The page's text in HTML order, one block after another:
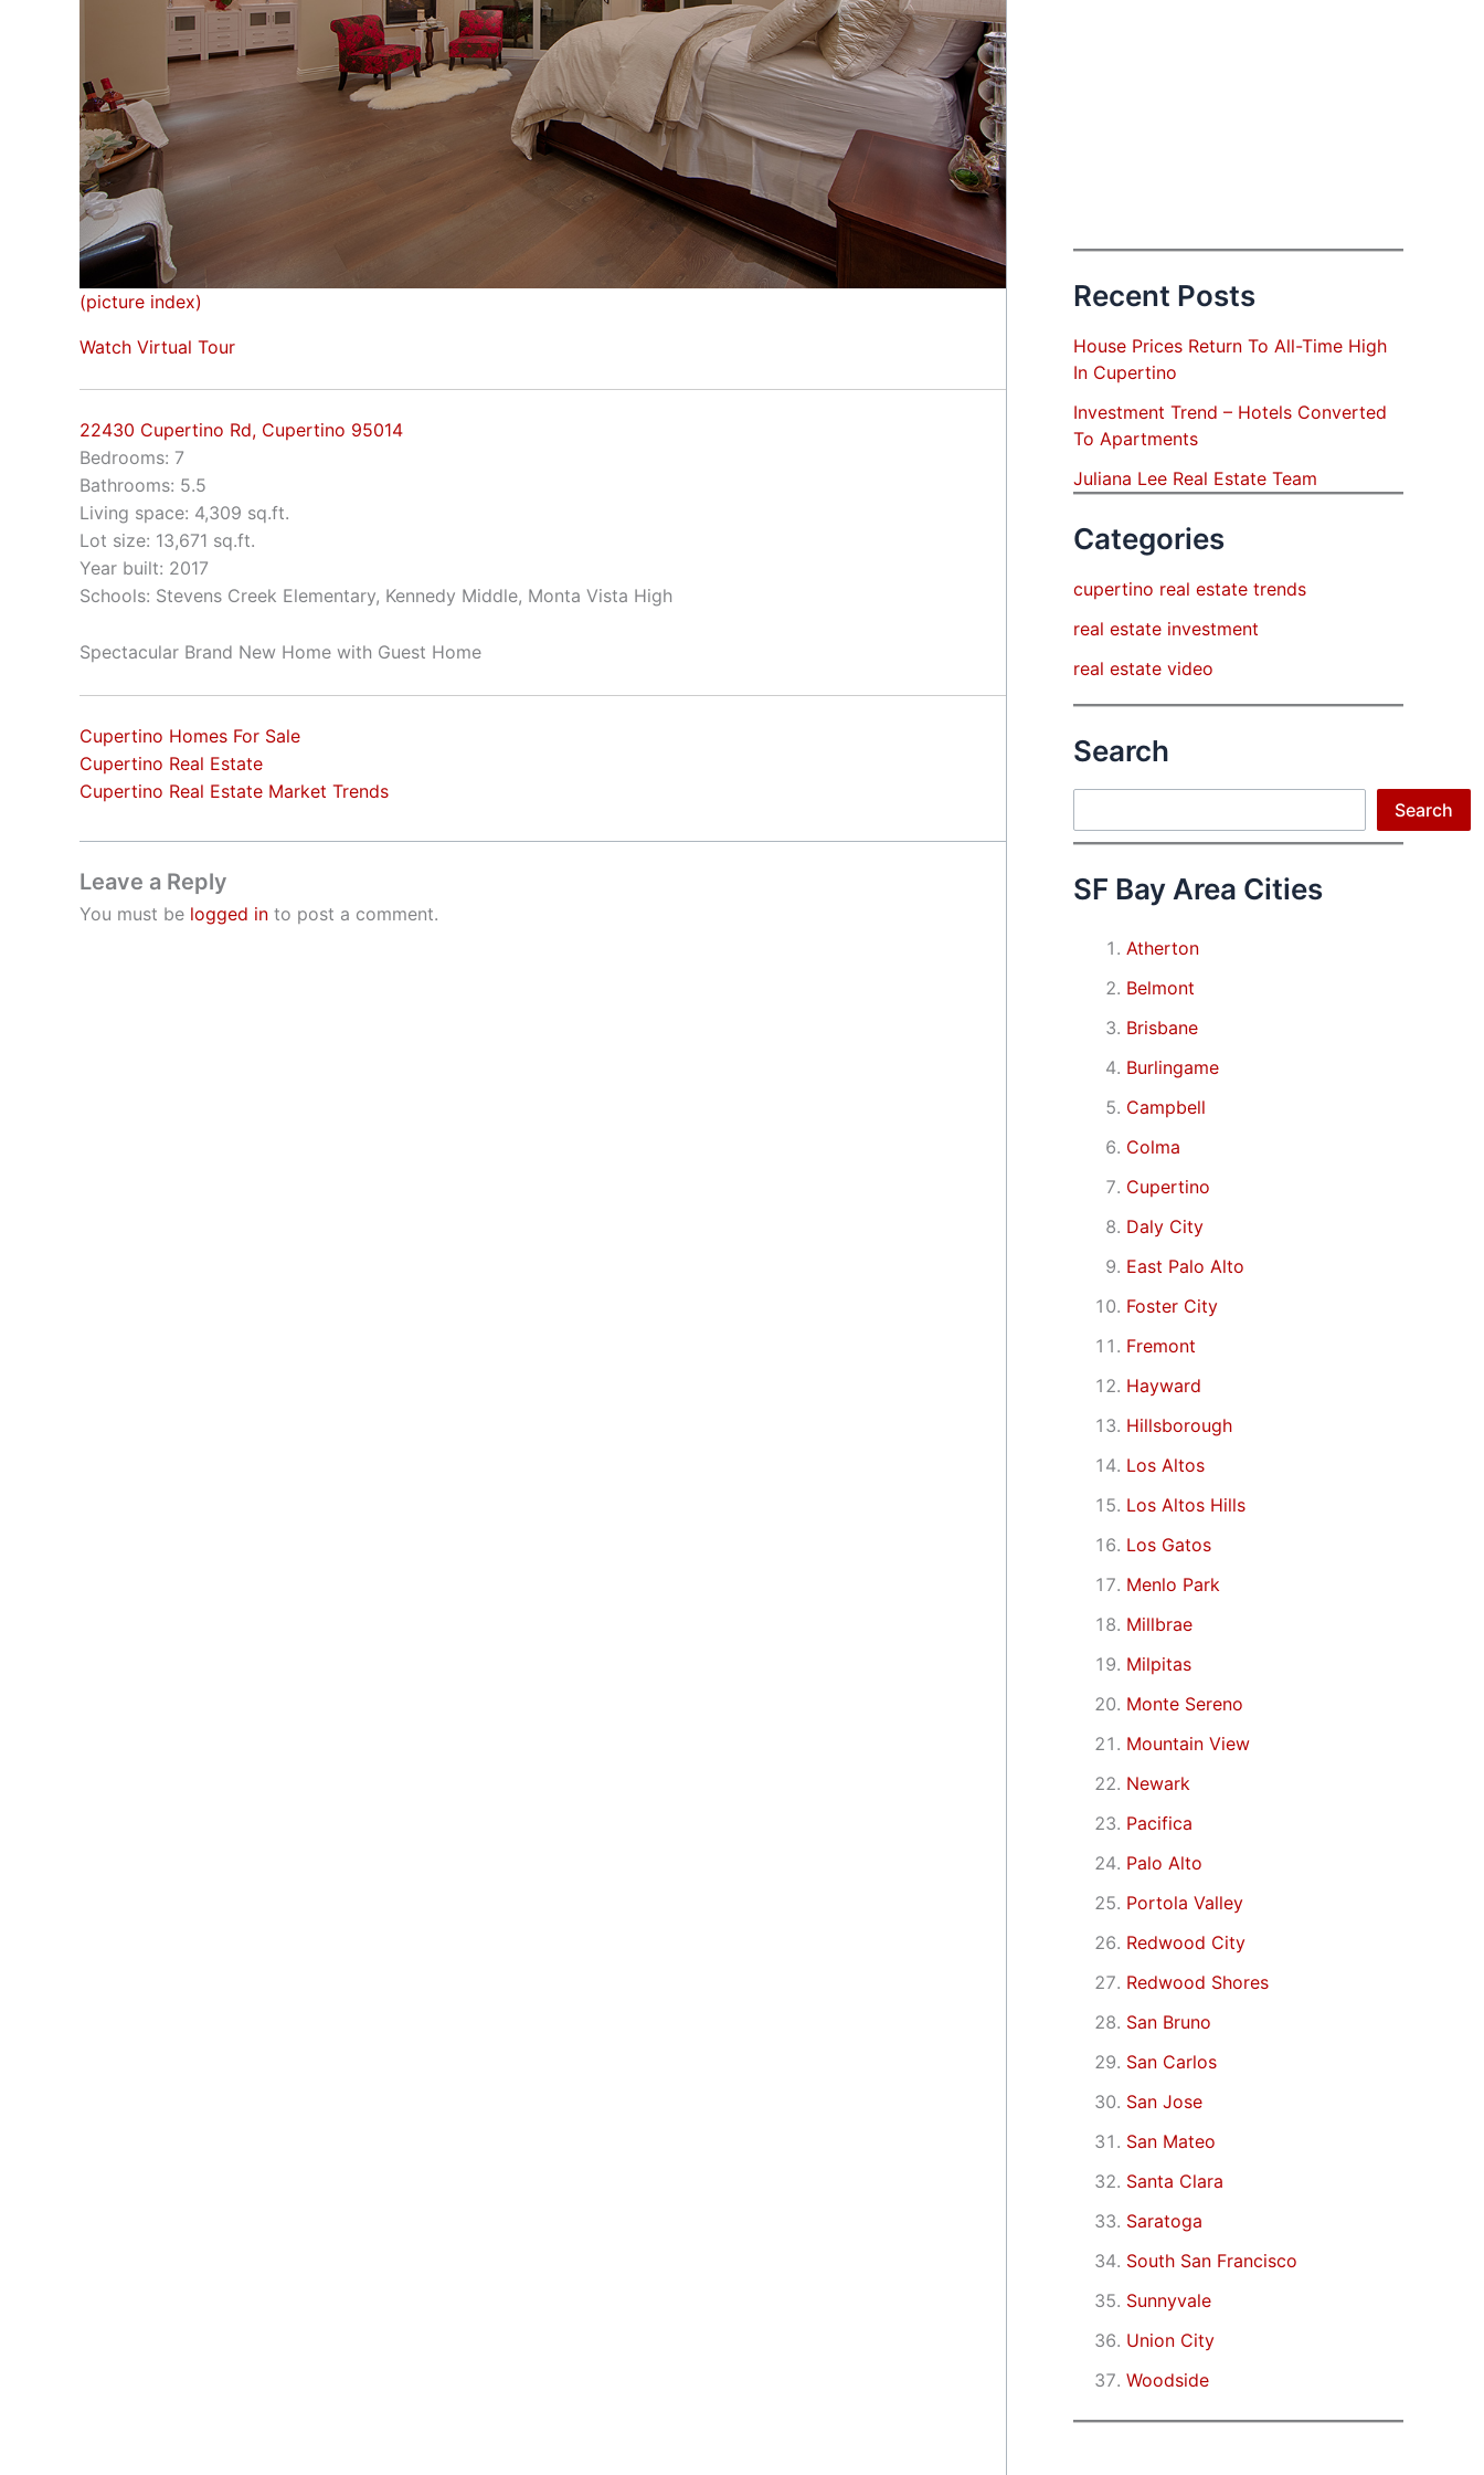
(picture index)
Watch Virtual Tour
22430 Cupertino Rd, Cupertino 95014
Bedrooms: 7
Bathrooms: 5.5
Living space: 4,309 sq.ft.
Lot size: 13,671 sq.ft.
Year built: 2017
Schools: Stevens Creek Elementary, Kennedy Middle, Monta Vista High
Spectacular Brand New Home with Guest Home
Cupertino Homes For Sale
Cupertino Real Estate
Cupertino Real Estate Market Trends
Leave a Reply
You must be logged in to post a comment.
Recent Posts
House Prices Return To All-Time High
In Cupertino
Investment Trend – Hotels Converted
To Apartments
Juliana Lee Real Estate Team
Categories
cupertino real estate trends
real estate investment
real estate video
Search
Search
SF Bay Area Cities
Atherton
Belmont
Brisbane
Burlingame
Campbell
Colma
Cupertino
Daly City
East Palo Alto
Foster City
Fremont
Hayward
Hillsborough
Los Altos
Los Altos Hills
Los Gatos
Menlo Park
Millbrae
Milpitas
Monte Sereno
Mountain View
Newark
Pacifica
Palo Alto
Portola Valley
Redwood City
Redwood Shores
San Bruno
San Carlos
San Jose
San Mateo
Santa Clara
Saratoga
South San Francisco
Sunnyvale
Union City
Woodside